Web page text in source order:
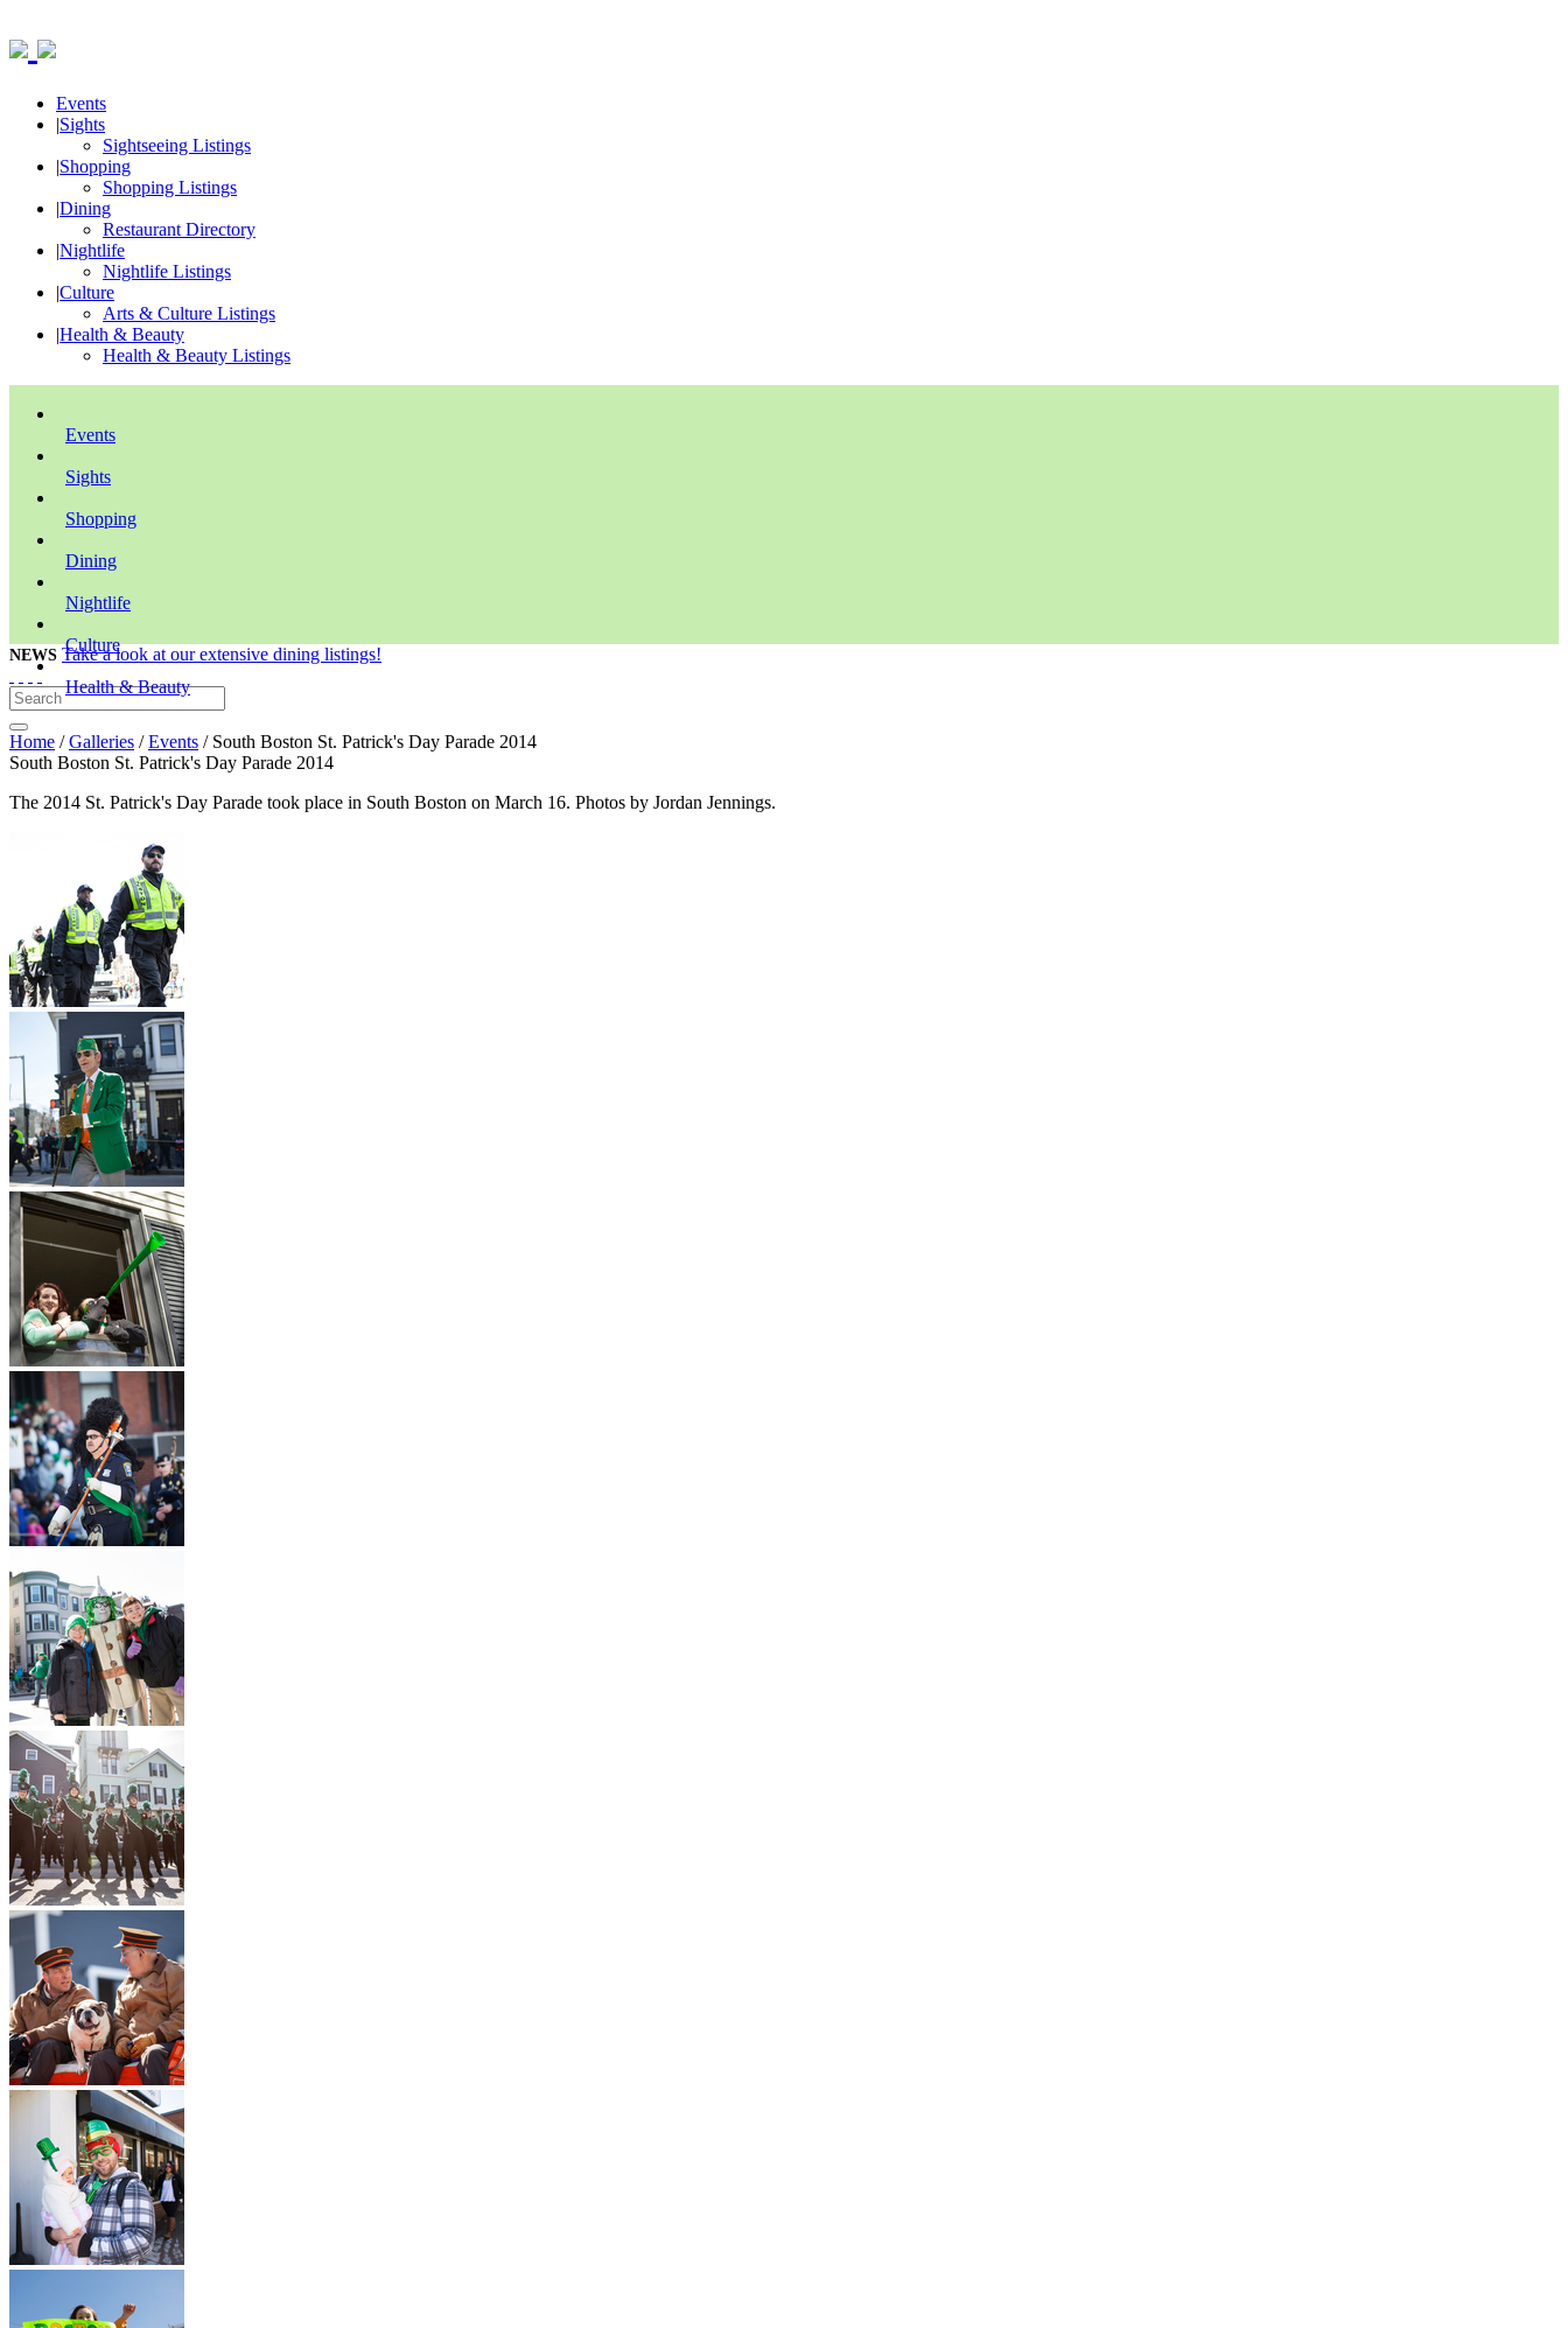
Events
|Sights
Sightseeing Listings
|Shopping
Shopping Listings
|Dining
Restaurant Directory
|Nightlife
Nightlife Listings
|Culture
Arts & Culture Listings
|Health & Beauty
Health & Beauty Listings
Events
Sights
Shopping
Dining
Nightlife
Culture
Health & Beauty
NEWS Take a look at our extensive dining listings!
Home /Galleries /Events / South Boston St. Patrick's Day Parade 2014
South Boston St. Patrick's Day Parade 2014
The 2014 St. Patrick's Day Parade took place in South Boston on March 16. Photos by Jordan Jennings.